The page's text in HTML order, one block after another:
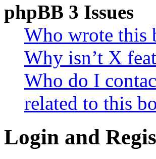
phpBB 3 Issues
Who wrote this
Why isn’t X
Who do I
related to this
Login and